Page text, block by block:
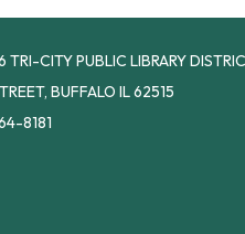
CITY PUBLIC LIBRARY
BUFFALO IL 62515
8181